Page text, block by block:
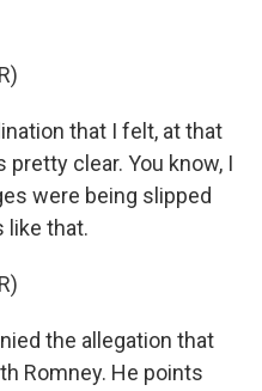
that I felt, at that
clear. You know, I
were being slipped
like that.
the allegation that
Romney. He points